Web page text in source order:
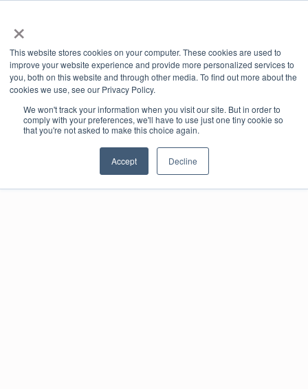
×
This website stores cookies on your computer. These cookies are used to
improve your website experience and provide more personalized services to
you, both on this website and through other media. To find out more about the
cookies we use, see our Privacy Policy.
We won't track your information when you visit our site. But in order to
comply with your preferences, we'll have to use just one tiny cookie so
that you're not asked to make this choice again.
Accept Decline
Meet Our Member